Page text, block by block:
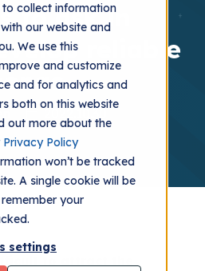
to collect information
our website and
We use this
and customize
and for analytics and
both on this website
out more about the
Privacy Policy
won’t be tracked
A single cookie will be
your
settings
to ask in
reliable